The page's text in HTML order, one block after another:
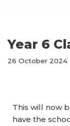
Year 6
26 October 2024
This will now
have the